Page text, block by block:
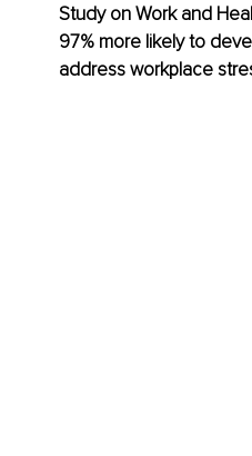
Study on Work and
97% more likely to
address workplace